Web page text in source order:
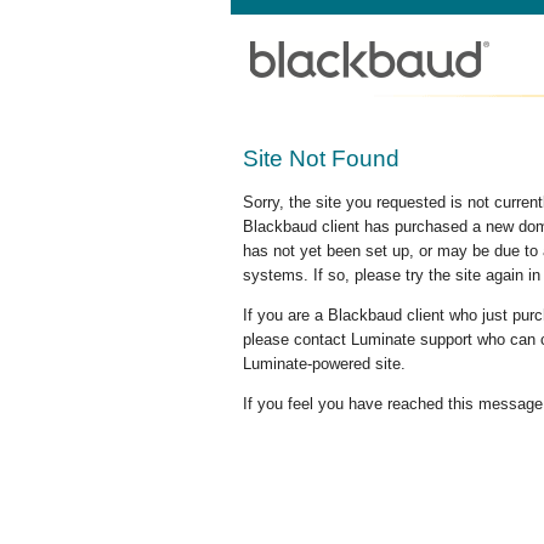
Site Not Found
Sorry, the site you requested is not
Blackbaud client has purchased a new
has not yet been set up, or may be due
systems. If so, please try the site again in
If you are a Blackbaud client who just
please contact Luminate support who
Luminate-powered site.
If you feel you have reached this